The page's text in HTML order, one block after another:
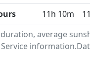
average
11h 10m